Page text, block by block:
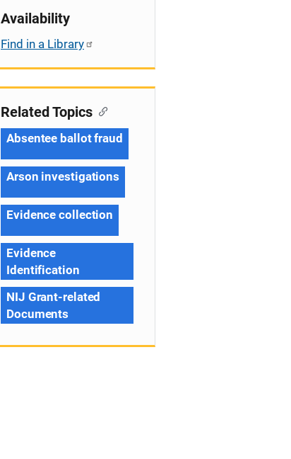
Availability
Find in a Library
Related Topics
Absentee ballot fraud
Arson investigations
Evidence collection
Evidence
Identification
NIJ Grant-related
Documents